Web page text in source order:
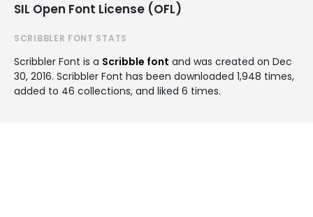
SIL Open Font License (OFL)
SCRIBBLER FONT STATS
Scribbler Font is a Scribble font and was created on Dec
30, 2016. Scribbler Font has been downloaded 1,948 times,
added to 46 collections, and liked 6 times.